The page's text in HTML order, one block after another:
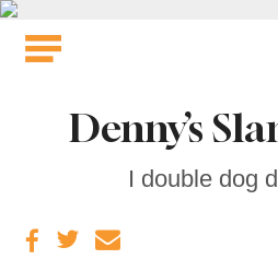
Skip
Denny’s
I double dog